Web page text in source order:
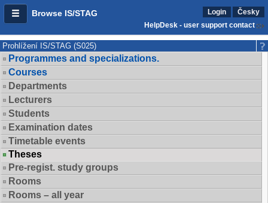
Browse IS/STAG Login
Česky
HelpDesk - user support contact
Prohlížení IS/STAG (S025)
Programmes and specializations.
Courses
Departments
Lecturers
Students
Examination dates
Timetable events
Theses
Pre-regist. study groups
Rooms
Rooms – all year